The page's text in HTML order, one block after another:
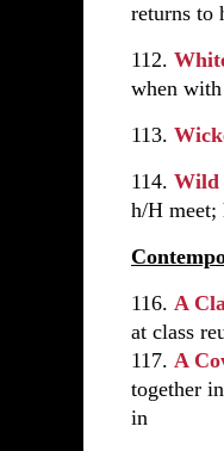
returns to
112.
when
113.
114. Wild
h/H meet;
116. A
at class
117. A
together
in